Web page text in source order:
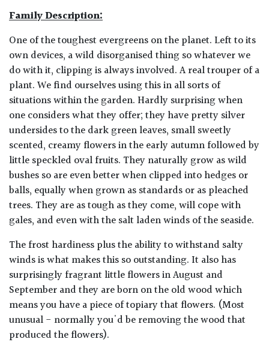
Family Description:
One of the toughest evergreens on the planet. Left to its
own devices, a wild disorganised thing so whatever we
do with it, clipping is always involved. A real trouper of a
plant. We find ourselves using this in all sorts of
situations within the garden. Hardly surprising when
one considers what they offer; they have pretty silver
undersides to the dark green leaves, small sweetly
scented, creamy flowers in the early autumn followed by
little speckled oval fruits. They naturally grow as wild
bushes so are even better when clipped into hedges or
balls, equally when grown as standards or as pleached
trees. They are as tough as they come, will cope with
gales, and even with the salt laden winds of the seaside.
The frost hardiness plus the ability to withstand salty
winds is what makes this so outstanding. It also has
surprisingly fragrant little flowers in August and
September and they are born on the old wood which
means you have a piece of topiary that flowers. (Most
unusual - normally you'd be removing the wood that
produced the flowers).